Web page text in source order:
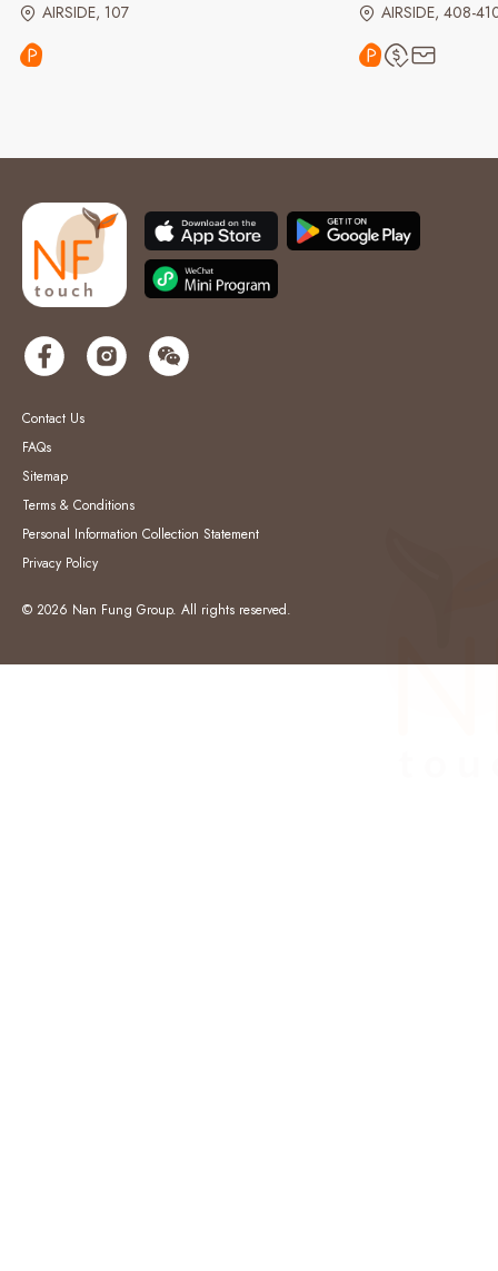
AIRSIDE, 107 AIRSIDE, 408-
Contact Us
FAQs
Sitemap
Terms & Conditions
Personal Information Collection Statement
Privacy Policy
© 2026 Nan Fung Group. All rights reserved.